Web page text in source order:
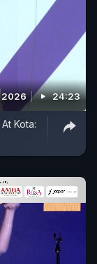
2026 24:23
Kota: